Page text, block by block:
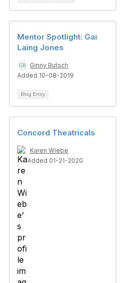
Mentor Spotlight: Gai
Laing Jones
Ginny Butsch
Added 10-08-2019
Blog Entry
Concord Theatricals
Karen Wiebe
Added 01-21-2020